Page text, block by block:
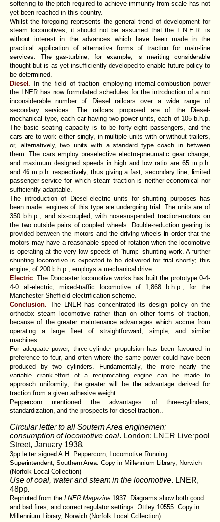
softening to the pitch required to achieve immunity from scale has not
yet been reached in this country.
Whilst the foregoing represents the general trend of development for
steam locomotives, it should not be assumed that the L.N.E.R. is
without interest in the advances which have been made in the
practical application of alternative forms of traction for main-line
services. The gas-turbine, for example, is meriting considerable
thought but is as yet insufficiently developed to enable future policy to
be determined.
Diesel.
In the field of traction employing internal-combustion power
the LNER has now formulated schedules for the introduction of a not
inconsiderable number of Diesel railcars over a wide range of
secondary services. The railcars proposed are of the Diesel-
mechanical type, each car having two power units, each of 105 b.h.p.
The basic seating capacity is to be forty-eight passengers, and the
cars are to work either singly, in multiple units with or without trailers,
or, alternatively, two units with a standard type coach in between
them. The cars employ preselective electro-pneumatic gear change,
and maximum designed speeds in high and low ratio are 65 m.p.h.
and 46 m.p.h. respectively, thus giving a fast, secondary line, limited
passenger-service for which steam traction is neither economical nor
sufficiently adaptable.
The introduction of Diesel-electric units for shunting purposes has
been made: engines of this type are undergoing trial. The units are of
350 b.h.p., and six-coupled, with nosesuspended traction-motors on
the two outside pairs of coupled wheels. Double-reduction gearing is
provided between the motors and the driving wheels in order that the
motors may have a reasonable speed of rotation when the locomotive
is operating at the very low speeds of “hump” shunting work. A further
shunting locomotive is expected to be delivered for trial shortly; this
engine, of 200 b.h.p., employs a mechanical drive.
Electric. The Doncaster locomotive works has built the prototype 0-4-
4-0 all-electric, mixed-traffic locomotive of 1,868 b.h.p., for the
Manchester-Sheffield electrification scheme.
Conclusion. The LNER has concentrated its design policy on the
orthodox steam locomotive rather than on other forms of traction,
because of the greater maintenance advantages which accrue from
operating a large fleet of straightforward, simple, and similar
machines.
For adequate power, three-cylinder propulsion has been favoured in
preference to four, and often where the same power could have been
produced by two cylinders. Fundamentally, the more nearly the
variable crank-effort of a reciprocating engine can be made to
approach uniformity, the greater will be the advantage derived for
traction from a given adhesive weight.
Peppercorn mentioned the advantages of three-cylinders,
standardization, and the prospects for diesel traction..
Circular letter to all Soutern Area enginemen:
consumption of locomotive coal. London: LNER Liverpool
Street, January 1938.
3pp letter signed A.H. Peppercorn, Locomotive Running
Superintendent, Southern Area. Copy in Millennium Library, Norwich
(Norfolk Local Collection).
Use of coal, water and steam in the locomotive. LNER,
48pp.
Reprinted from the LNER Magazine 1937. Diagrams show both good
and bad fires, and correct regulator settings. Ottley 10555. Copy in
Millennium Library, Norwich (Norfolk Local Collection).